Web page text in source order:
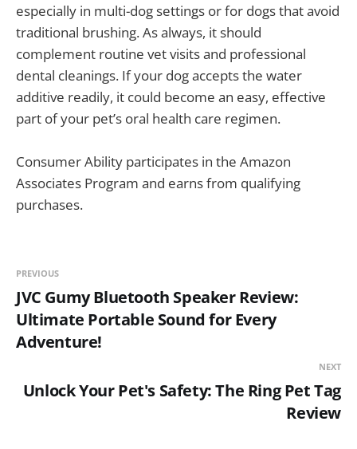
especially in multi-dog settings or for dogs that avoid
traditional brushing. As always, it should
complement routine vet visits and professional
dental cleanings. If your dog accepts the water
additive readily, it could become an easy, effective
part of your pet’s oral health care regimen.
Consumer Ability participates in the Amazon
Associates Program and earns from qualifying
purchases.
PREVIOUS
JVC Gumy Bluetooth Speaker Review:
Ultimate Portable Sound for Every
Adventure!
NEXT
Unlock Your Pet's Safety: The Ring Pet Tag
Review